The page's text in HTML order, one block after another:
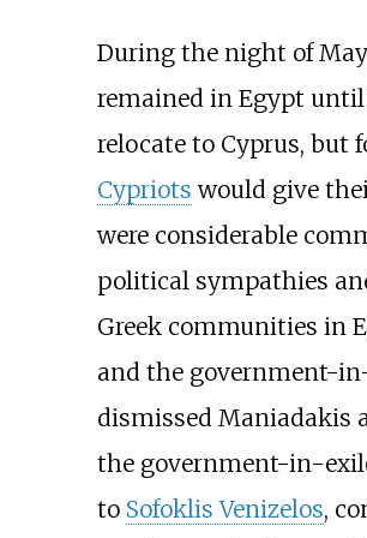
During the night of
remained in Egypt until
relocate to Cyprus, but
Cypriots would give
were considerable
political sympathies
Greek communities in
and the government-
dismissed Maniadakis
the government-in-
to Sofoklis Venizelos,